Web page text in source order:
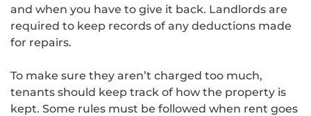
and when you have to give it back. Landlords are
required to keep records of any deductions made
for repairs.
To make sure they aren’t charged too much,
tenants should keep track of how the property is
kept. Some rules must be followed when rent goes